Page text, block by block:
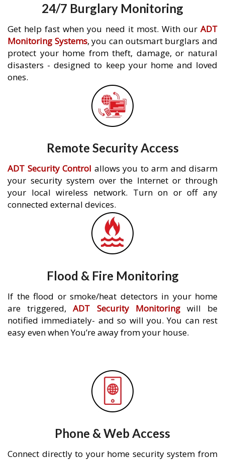
24/7 Burglary Monitoring
Get help fast when you need it most. With our ADT
Monitoring Systems, you can outsmart burglars and
protect your home from theft, damage, or natural
disasters - designed to keep your home and loved
ones.
Remote Security Access
ADT Security Control allows you to arm and disarm
your security system over the Internet or through
your local wireless network. Turn on or off any
connected external devices.
Flood & Fire Monitoring
If the flood or smoke/heat detectors in your home
are triggered,ADT Security Monitoringwill be
notified immediately- and so will you. You can rest
easy even when You’re away from your house.
Phone & Web Access
Connect directly to your home security system from